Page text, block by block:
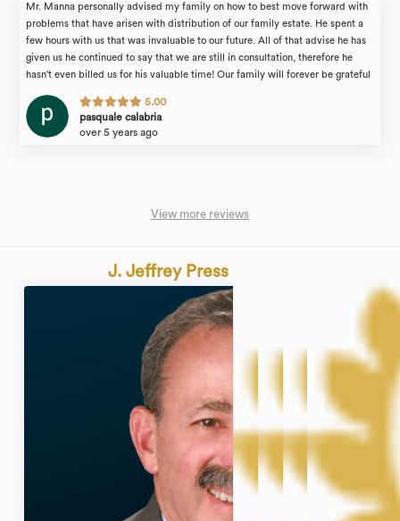
Mr. Manna personally advised my family on how to best move forward with
problems that have arisen with distribution of our family estate. He spent a
few hours with us that was invaluable to our future. All of that advise he has
given us he continued to say that we are still in consultation, therefore he
hasn't even billed us for his valuable time! Our family will forever be grateful
Manna & Associates to anyone in need of an estate attorney with complete
confidence.
5.00
pasquale calabria
over 5 years ago
View more reviews
J. Jeffrey Press